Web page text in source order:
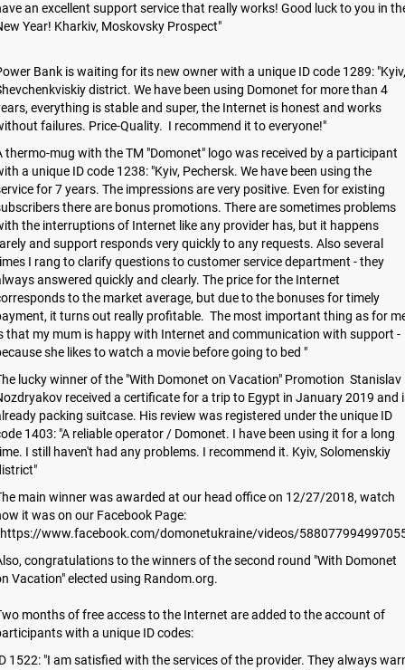
an excellent support service that really works! Good luck to you in
Year! Kharkiv, Moskovsky Prospect"
Bank is waiting for its new owner with a unique ID code 1289: "Kyiv,
district. We have been using Domonet for more than 4
everything is stable and super, the Internet is honest and works
failures. Price-Quality. I recommend it to everyone!"
thermo-mug with the TM "Domonet" logo was received by a participant
a unique ID code 1238: "Kyiv, Pechersk. We have been using the
for 7 years. The impressions are very positive. Even for existing
there are bonus promotions. There are sometimes problems
the interruptions of Internet like any provider has, but it happens
and support responds very quickly to any requests. Also several
I rang to clarify questions to customer service department - they
answered quickly and clearly. The price for the Internet
to the market average, but due to the bonuses for timely
it turns out really profitable. The most important thing as for
that my mum is happy with Internet and communication with support -
she likes to watch a movie before going to bed "
lucky winner of the "With Domonet on Vacation" Promotion Stanislav
received a certificate for a trip to Egypt in January 2019 and
packing suitcase. His review was registered under the unique ID
1403: "A reliable operator / Domonet. I have been using it for a long
I still haven't had any problems. I recommend it. Kyiv, Solomenskiy
main winner was awarded at our head office on 12/27/2018, watch
it was on our Facebook Page:
www.facebook.com/domonetukraine/videos/
congratulations to the winners of the second round "With Domonet
Vacation" elected using Random.org.
months of free access to the Internet are added to the account of
with a unique ID codes:
1522: "I am satisfied with the services of the provider. They always